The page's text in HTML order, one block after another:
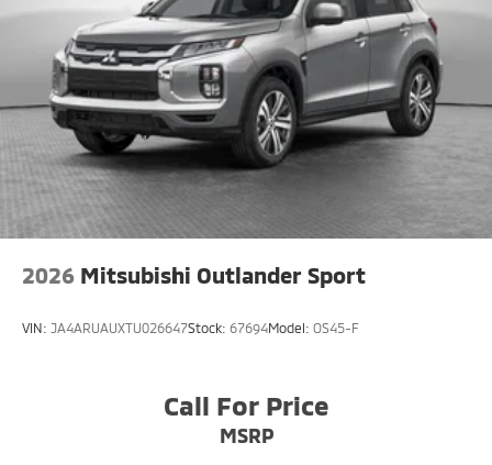
2026 Mitsubishi Outlander Sport
VIN: JA4ARUAUXTU026647Stock: 67694Model: OS45-F
Call For Price
MSRP